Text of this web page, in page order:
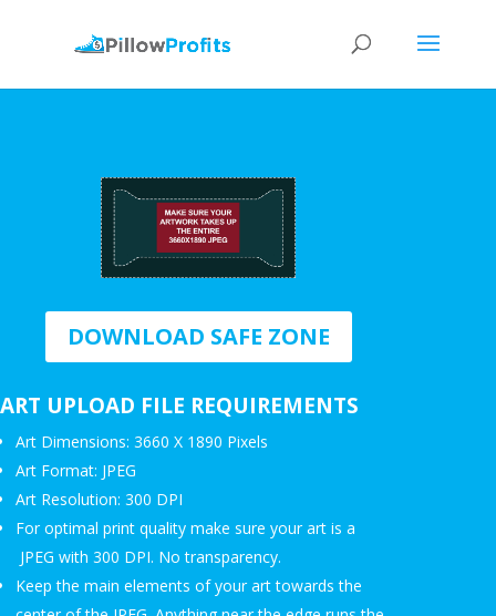
DOWNLOAD SAFE ZONE
ART UPLOAD FILE REQUIREMENTS
Art Dimensions: 3660 X 1890 Pixels
Art Format: JPEG
Art Resolution: 300 DPI
For optimal print quality make sure your art is a
JPEG with 300 DPI. No transparency.
Keep the main elements of your art towards the